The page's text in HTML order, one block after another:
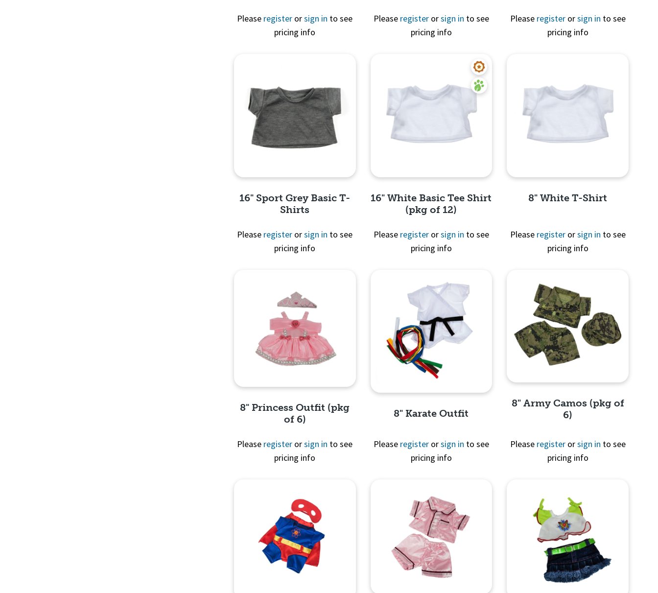
Please register orsign in to see
pricing info
Please registerorsign in to see
pricing info
Please registerorsign in to see
pricing info
16" Sport Grey Basic T-
Shirts
Please register orsign in to see
pricing info
16" White Basic Tee Shirt
(pkg of 12)
Please registerorsign in to see
pricing info
8" White T-Shirt
Please registerorsign in to see
pricing info
8" Princess Outfit (pkg
of 6)
Please register orsign in to see
pricing info
8" Karate Outfit
Please registerorsign in to see
pricing info
Quick View
8" Army Camos (pkg of
6)
Please registerorsign in to see
pricing info